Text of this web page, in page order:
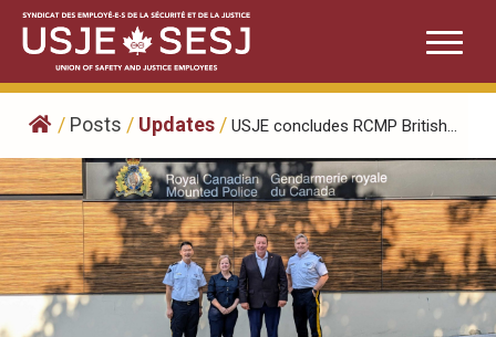
Skip
content
/ Posts / Updates / USJE concludes RCMP British...